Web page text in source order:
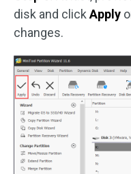
disk and click Apply
changes.